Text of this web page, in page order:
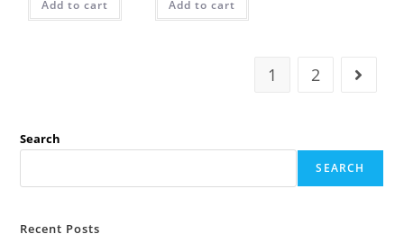
Add to cart Add to cart
1 2
Search
SEARCH
Recent Posts